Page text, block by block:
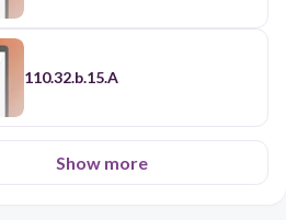
110.32.b.15.A
Show more